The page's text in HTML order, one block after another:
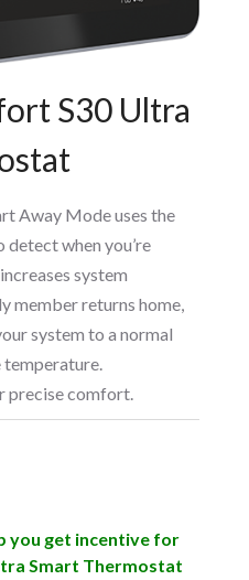
S30 Ultra
Away Mode uses the
detect when you’re
system
member returns home,
system to a normal
precise comfort.
you get incentive for
Smart Thermostat